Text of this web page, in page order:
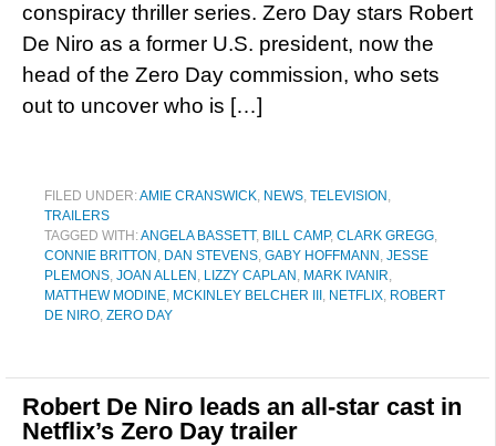
conspiracy thriller series. Zero Day stars Robert
De Niro as a former U.S. president, now the
head of the Zero Day commission, who sets
out to uncover who is […]
FILED UNDER:AMIE CRANSWICK, NEWS, TELEVISION ,
TRAILERS
TAGGED WITH:ANGELA BASSETT, BILL CAMP, CLARK GREGG,
CONNIE BRITTON , DAN STEVENS, GABY HOFFMANN , JESSE
PLEMONS, JOAN ALLEN , LIZZY CAPLAN , MARK IVANIR,
MATTHEW MODINE, MCKINLEY BELCHER III , NETFLIX, ROBERT
DE NIRO, ZERO DAY
Robert De Niro leads an all-star cast in
Netflix’s Zero Day trailer